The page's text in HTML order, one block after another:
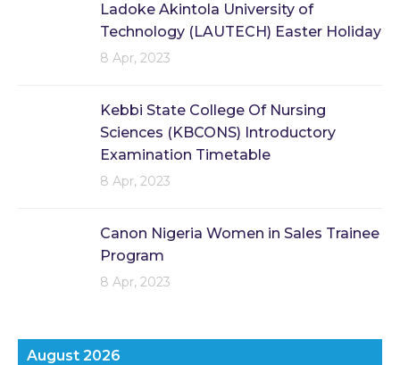
Ladoke Akintola University of
Technology (LAUTECH) Easter Holiday
8 Apr, 2023
Kebbi State College Of Nursing
Sciences (KBCONS) Introductory
Examination Timetable
8 Apr, 2023
Canon Nigeria Women in Sales Trainee
Program
8 Apr, 2023
August 2026